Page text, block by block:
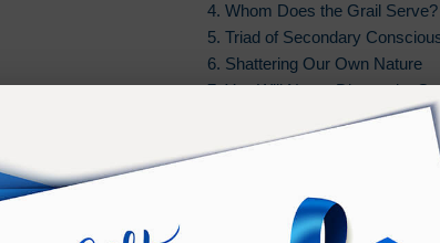
4. Whom Does the Grail Serve?
5. Triad of Secondary
6. Shattering Our Own Nature
7. You Will Never Disappoint